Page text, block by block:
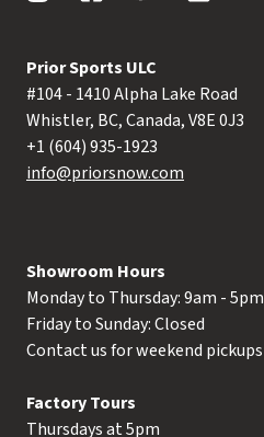
Prior Sports ULC
#104 - 1410 Alpha Lake Road
Whistler, BC, Canada, V8E 0J3
+1 (604) 935-1923
info@priorsnow.com
Showroom Hours
Monday to Thursday: 9am - 5pm
Friday to Sunday: Closed
Contact us for weekend pickups
Factory Tours
Thursdays at 5pm